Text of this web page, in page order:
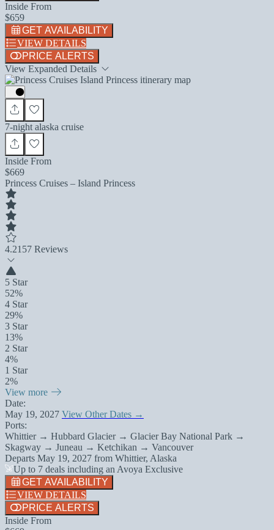
Inside From
$659
GET AVAILABILITY
VIEW DETAILS
PRICE ALERTS
View Expanded Details
7-night alaska cruise
Inside From
$669
Princess Cruises – Island Princess
4.2157 Reviews
5 Star
52%
4 Star
29%
3 Star
13%
2 Star
4%
1 Star
2%
View more
Date:
May 19, 2027 View Other Dates →
Ports:
Whittier → Hubbard Glacier → Glacier Bay National Park →
Skagway → Juneau → Ketchikan → Vancouver
Departs May 19, 2027 from Whittier, Alaska
Up to 7 deals including an Avoya Exclusive
GET AVAILABILITY
VIEW DETAILS
PRICE ALERTS
Inside From